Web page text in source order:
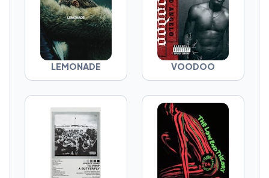
LEMONADE VOODOO